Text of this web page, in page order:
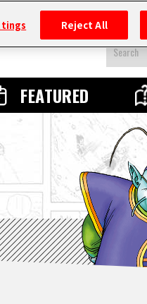
FEATURED
Reject All